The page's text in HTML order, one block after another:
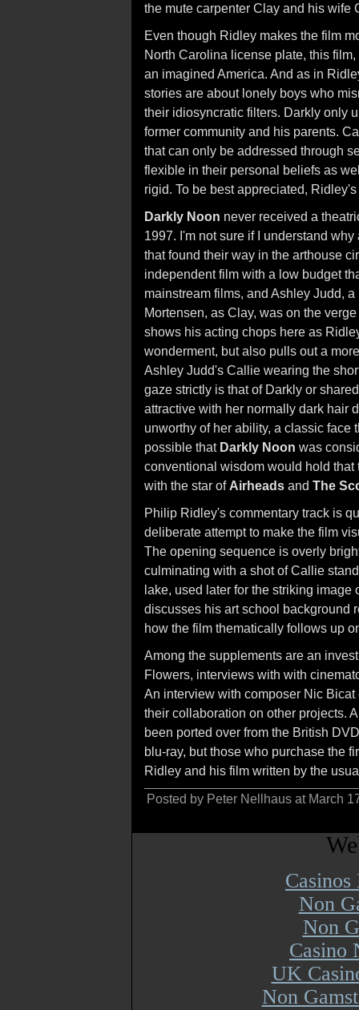
the mute carpenter Clay and his wife
Even though Ridley makes the film
North Carolina license plate, this
an imagined America. And as in
stories are about lonely boys who
their idiosyncratic filters. Darkly only
former community and his parents.
that can only be addressed through
flexible in their personal beliefs as
rigid. To be best appreciated,
Darkly Noon never received a
1997. I'm not sure if I understand
that found their way in the arthouse
independent film with a low budget
mainstream films, and Ashley Judd,
Mortensen, as Clay, was on the
shows his acting chops here as
wonderment, but also pulls out a
Ashley Judd's Callie wearing the
gaze strictly is that of Darkly or
attractive with her normally dark hair
unworthy of her ability, a classic face
possible that Darkly Noon was
conventional wisdom would hold
with the star of Airheads and The
Philip Ridley's commentary track is
deliberate attempt to make the film
The opening sequence is overly
culminating with a shot of Callie
lake, used later for the striking
discusses his art school background
how the film thematically follows up
Among the supplements are an
Flowers, interviews with with
An interview with composer Nic
their collaboration on other projects.
been ported over from the British
blu-ray, but those who purchase the
Ridley and his film written by the
Posted by Peter Nellhaus at March
Non
Non
Casino
UK
Non